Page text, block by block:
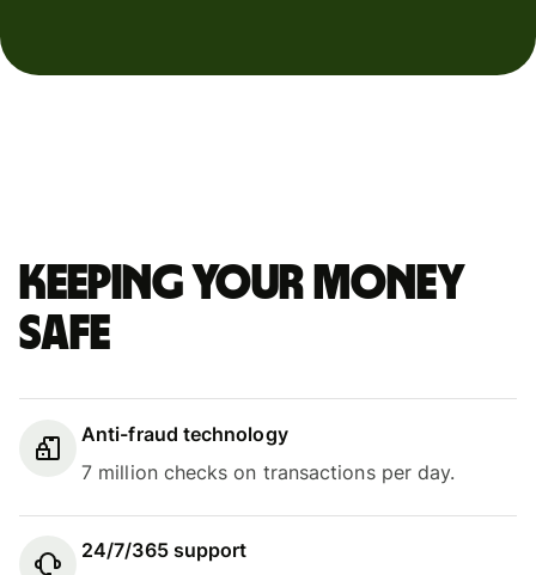
Keeping your money
safe
Anti-fraud technology
7 million checks on transactions per day.
24/7/365 support